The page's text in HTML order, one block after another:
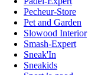
Pecheur-Store
Pet and Garden
Slowood Interior
Smash-Expert
Sneak'In
Sneakids